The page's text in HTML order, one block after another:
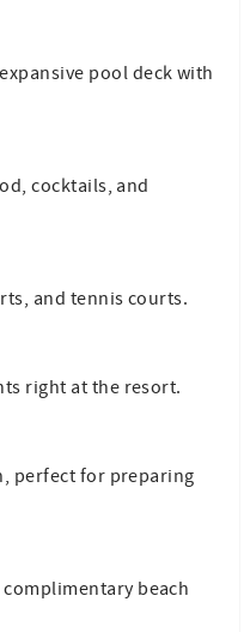
pool deck with
cocktails, and
and tennis courts.
right at the resort.
perfect for preparing
beach